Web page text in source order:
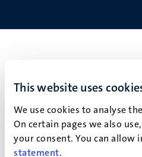
This website uses
We use cookies to analyse
On certain pages we also
your consent. You can allow
statement.